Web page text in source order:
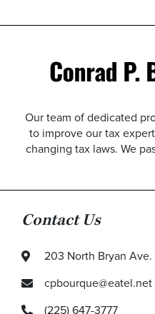
Our team of dedicated
to improve our tax
changing tax laws. We
Contact Us
203 North Bryan Ave.
cpbourque@eatel.net
(225) 647-3777